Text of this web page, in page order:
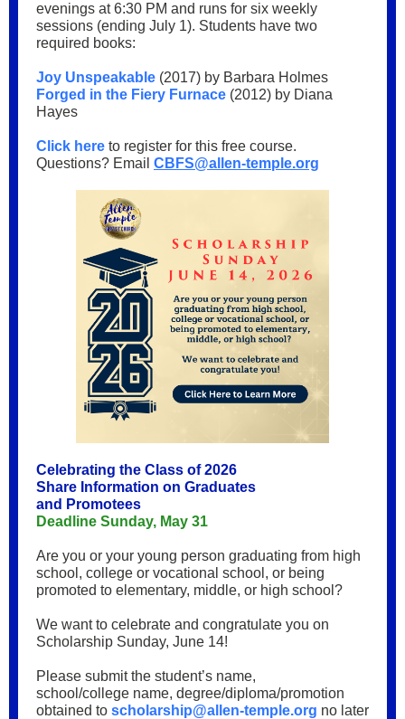
evenings at 6:30 PM and runs for six weekly
sessions (ending July 1). Students have two
required books:
Joy Unspeakable (2017) by Barbara Holmes
Forged in the Fiery Furnace (2012) by Diana
Hayes
Click here to register for this free course.
Questions? Email CBFS@allen-temple.org
Celebrating the Class of 2026
Share Information on Graduates
and Promotees
Deadline Sunday, May 31
Are you or your young person graduating from high
school, college or vocational school, or being
promoted to elementary, middle, or high school?
We want to celebrate and congratulate you on
Scholarship Sunday, June 14!
Please submit the student’s name,
school/college name, degree/diploma/promotion
obtained to scholarship@allen-temple.org no later